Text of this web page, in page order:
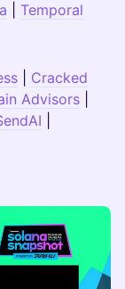
Temporal
Cracked
Advisors